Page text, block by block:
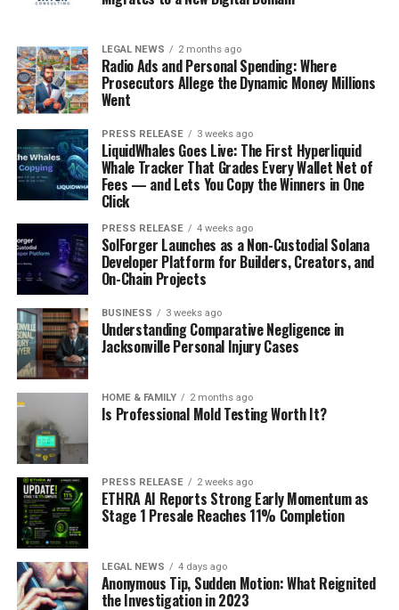
LEGAL NEWS 2 months ago
Radio Ads and Personal Spending: Where
Prosecutors Allege the Dynamic Money Millions
Went
PRESS RELEASE 3 weeks ago
LiquidWhales Goes Live: The First Hyperliquid
Whale Tracker That Grades Every Wallet Net of
Fees — and Lets You Copy the Winners in One
Click
PRESS RELEASE 4 weeks ago
SolForger Launches as a Non-Custodial Solana
Developer Platform for Builders, Creators, and
On-Chain Projects
BUSINESS 3 weeks ago
Understanding Comparative Negligence in
Jacksonville Personal Injury Cases
HOME & FAMILY 2 months ago
Is Professional Mold Testing Worth It?
PRESS RELEASE 2 weeks ago
ETHRA AI Reports Strong Early Momentum as
Stage 1 Presale Reaches 11% Completion
LEGAL NEWS 4 days ago
Anonymous Tip, Sudden Motion: What Reignited
the Investigation in 2023